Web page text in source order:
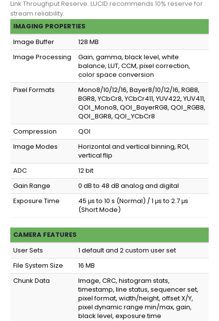
Link Throughput Reserve. LUCID recommends 10% reserve for
stream reliability.
IMAGING PROPERTIES
Image Buffer
128 MB
Image Processing
Gain, gamma, black level, white
balance, LUT, CCM, pixel correction,
color space conversion
Pixel Formats
Mono8/10/12/16, Bayer8/10/12/16, RGB8,
BGR8, YCbCr8, YCbCr411, YUV422, YUV411,
QOI_Mono8, QOI_BayerRG8, QOI_RGB8,
QOI_BGR8, QOI_YCbCr8
Compression
QOI
Image Modes
Horizontal and vertical binning, ROI,
vertical flip
ADC
12 bit
Gain Range
0 dB to 48 dB analog and digital
Exposure Time
45 μs to 10 s (Normal) / 1 μs to 2.7 μs
(Short Mode)
CAMERA FEATURES
User Sets
1 default and 2 custom user set
File System Size
16 MB
Chunk Data
Image, CRC, histogram stats,
timestamp, line status, sequencer set,
pixel format, width/height, offset X/Y,
pixel dynamic range min/max, gain,
black level, exposure time